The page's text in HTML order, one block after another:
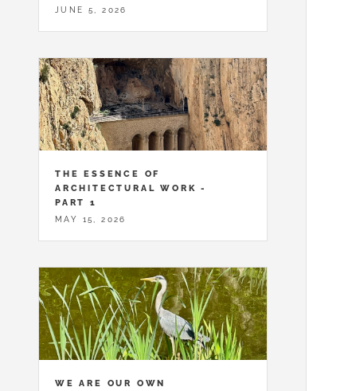
JUNE 5, 2026
THE ESSENCE OF
ARCHITECTURAL WORK -
PART 1
MAY 15, 2026
WE ARE OUR OWN